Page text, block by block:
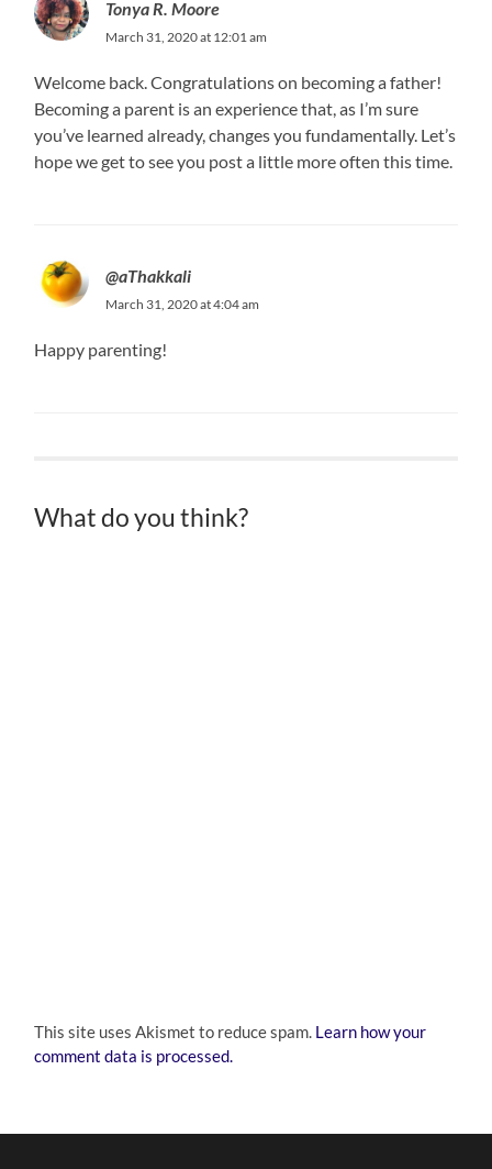
Tonya R. Moore
March 31, 2020 at 12:01 am
Welcome back. Congratulations on becoming a father!
Becoming a parent is an experience that, as I’m sure
you’ve learned already, changes you fundamentally. Let’s
hope we get to see you post a little more often this time.
@aThakkali
March 31, 2020 at 4:04 am
Happy parenting!
What do you think?
This site uses Akismet to reduce spam. Learn how your
comment data is processed.